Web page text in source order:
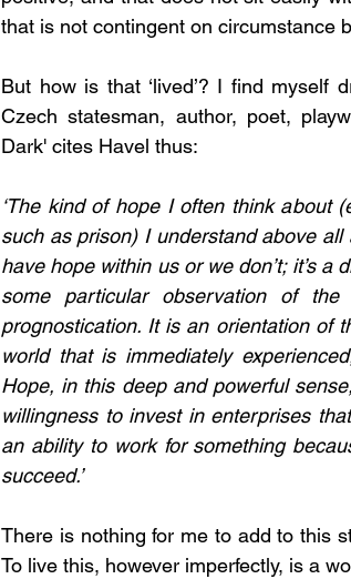
that is not contingent on circumstance
But how is that ‘lived’? I find myself
Czech statesman, author, poet,
Dark' cites Havel thus:
‘The kind of hope I often think about
such as prison) I understand above
have hope within us or we don’t; it’s a
some particular observation of
prognostication. It is an orientation of
world that is immediately
Hope, in this deep and powerful
willingness to invest in enterprises
an ability to work for something
succeed.’
There is nothing for me to add to this
To live this, however imperfectly, is a